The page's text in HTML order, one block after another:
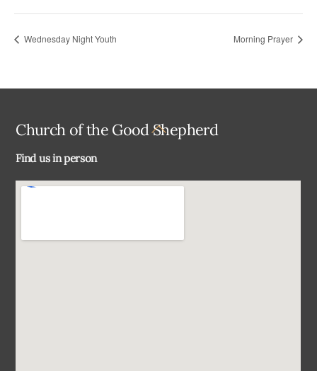
Wednesday Night Youth Morning Prayer
Back
Church of the Good Shepherd
Find us in person